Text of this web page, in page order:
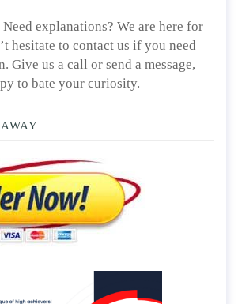
explanations? We are here for
hesitate to contact us if you need
Give us a call or send a message,
to bate your curiosity.